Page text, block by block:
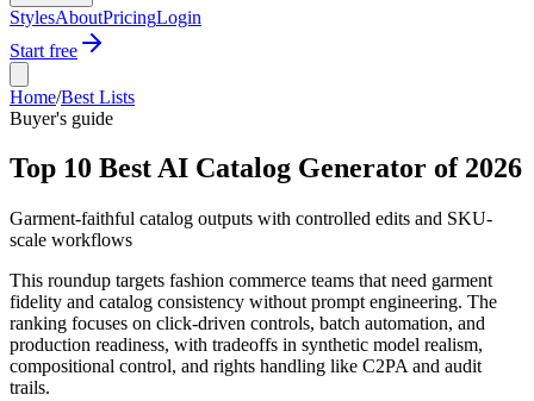
StylesAboutPricingLogin
Start free
Home/Best Lists
Buyer's guide
Top 10 Best AI Catalog Generator of 2026
Garment-faithful catalog outputs with controlled edits and SKU-
scale workflows
This roundup targets fashion commerce teams that need garment
fidelity and catalog consistency without prompt engineering. The
ranking focuses on click-driven controls, batch automation, and
production readiness, with tradeoffs in synthetic model realism,
compositional control, and rights handling like C2PA and audit
trails.